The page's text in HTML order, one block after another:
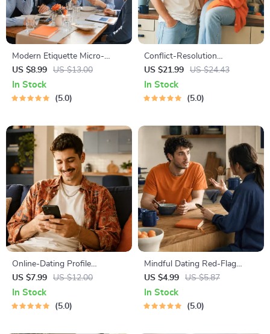
Modern Etiquette Micro-
Course | Printable Digital
Etiquette Guide | Texting,
Social Media, RSVPs &
US $8.99 US $13.00
In Stock
5.0
Conflict-Resolution
Workbook for Couples |
Printable Relationship
Communication eBook |
US $21.99 US $24.43
In Stock
5.0
Online-Dating Profile
Blueprint | Printable Guide to
Authentic Dating Profiles,
First Messages, and Better
US $7.99 US $12.00
In Stock
5.0
Mindful Dating Red-Flag
Checklist | Printable Dating
Checklist for Emotional Safety
& Boundaries | Spot Red
US $4.99 US $5.87
In Stock
5.0